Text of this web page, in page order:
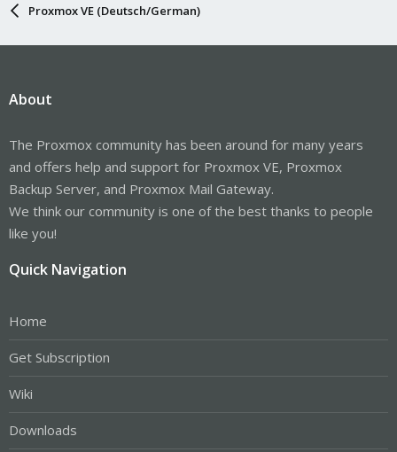
Proxmox VE (Deutsch/German)
About
The Proxmox community has been around for many years
and offers help and support for Proxmox VE, Proxmox
Backup Server, and Proxmox Mail Gateway.
We think our community is one of the best thanks to people
like you!
Quick Navigation
Home
Get Subscription
Wiki
Downloads